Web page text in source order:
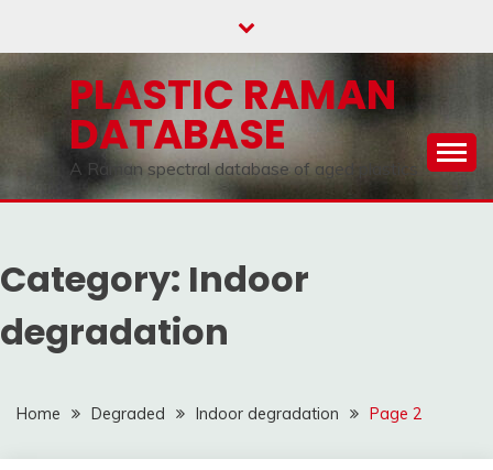
content
PLASTIC RAMAN
DATABASE
A Raman spectral database of aged plastics
Category: Indoor
degradation
Home Degraded Indoor degradation Page 2